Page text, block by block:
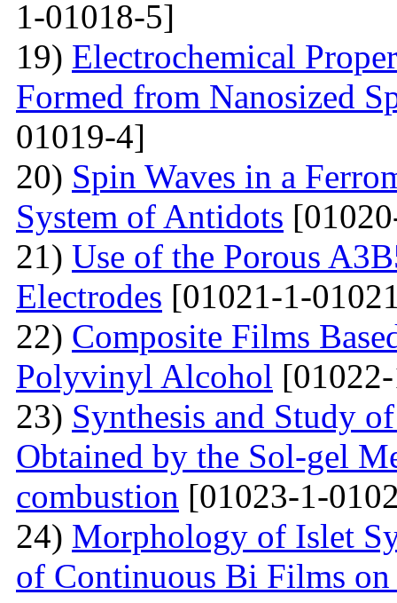
1-01018-5]
19) Electrochemical
Formed from Nanosized
01019-4]
20) Spin Waves in a
System of Antidots
21) Use of the Porous
Electrodes [01021-1-
22) Composite Films
Polyvinyl Alcohol
23) Synthesis and Study
Obtained by the Sol-gel
combustion [01023-1-
24) Morphology of Islet
of Continuous Bi Films on